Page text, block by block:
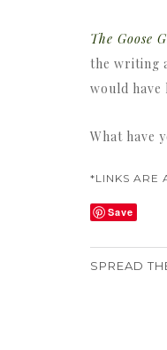
The Goose
the writing
would have
What have
*LINKS ARE
Save
SPREAD